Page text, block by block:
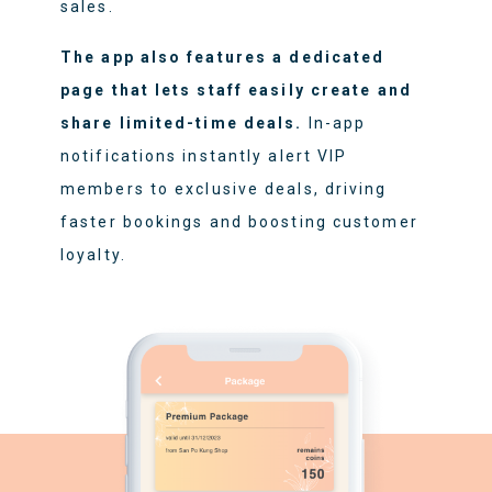
sales.
The app also features a dedicated
page that lets staff easily create and
share limited-time deals.
In-app
notifications instantly alert VIP
members to exclusive deals, driving
faster bookings and boosting customer
loyalty.